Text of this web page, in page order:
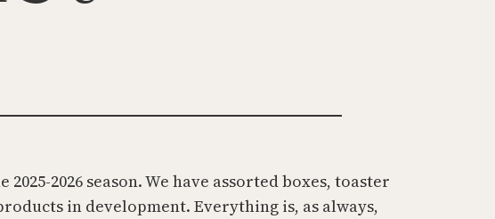
2026 season. We have assorted boxes, toaster
in development. Everything is, as always,